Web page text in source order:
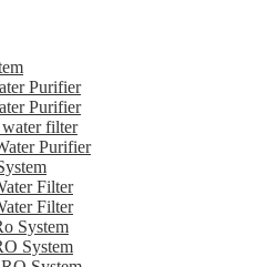
Purifier
Purifier
filter
Purifier
Filter
Filter
System
System